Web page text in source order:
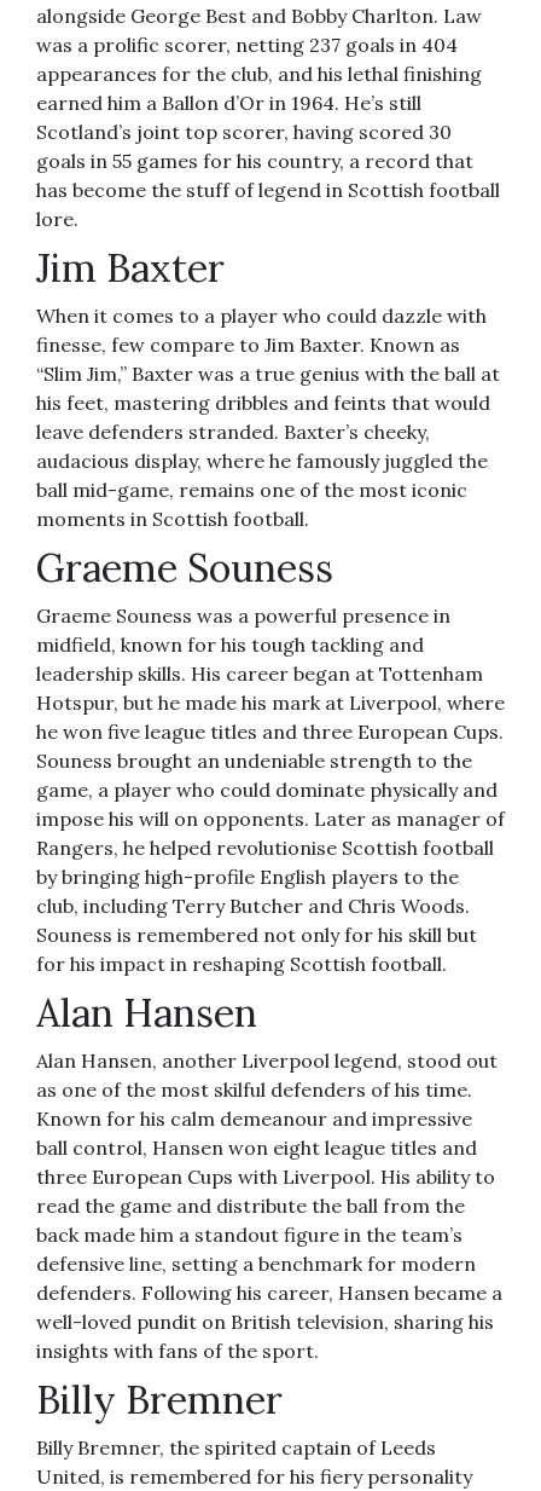
alongside George Best and Bobby Charlton. Law
was a prolific scorer, netting 237 goals in 404
appearances for the club, and his lethal finishing
earned him a Ballon d’Or in 1964. He’s still
Scotland’s joint top scorer, having scored 30
goals in 55 games for his country, a record that
has become the stuff of legend in Scottish football
lore.
Jim Baxter
When it comes to a player who could dazzle with
finesse, few compare to Jim Baxter. Known as
“Slim Jim,” Baxter was a true genius with the ball at
his feet, mastering dribbles and feints that would
leave defenders stranded. Baxter’s cheeky,
audacious display, where he famously juggled the
ball mid-game, remains one of the most iconic
moments in Scottish football.
Graeme Souness
Graeme Souness was a powerful presence in
midfield, known for his tough tackling and
leadership skills. His career began at Tottenham
Hotspur, but he made his mark at Liverpool, where
he won five league titles and three European Cups.
Souness brought an undeniable strength to the
game, a player who could dominate physically and
impose his will on opponents. Later as manager of
Rangers, he helped revolutionise Scottish football
by bringing high-profile English players to the
club, including Terry Butcher and Chris Woods.
Souness is remembered not only for his skill but
for his impact in reshaping Scottish football.
Alan Hansen
Alan Hansen, another Liverpool legend, stood out
as one of the most skilful defenders of his time.
Known for his calm demeanour and impressive
ball control, Hansen won eight league titles and
three European Cups with Liverpool. His ability to
read the game and distribute the ball from the
back made him a standout figure in the team’s
defensive line, setting a benchmark for modern
defenders. Following his career, Hansen became a
well-loved pundit on British television, sharing his
insights with fans of the sport.
Billy Bremner
Billy Bremner, the spirited captain of Leeds
United, is remembered for his fiery personality